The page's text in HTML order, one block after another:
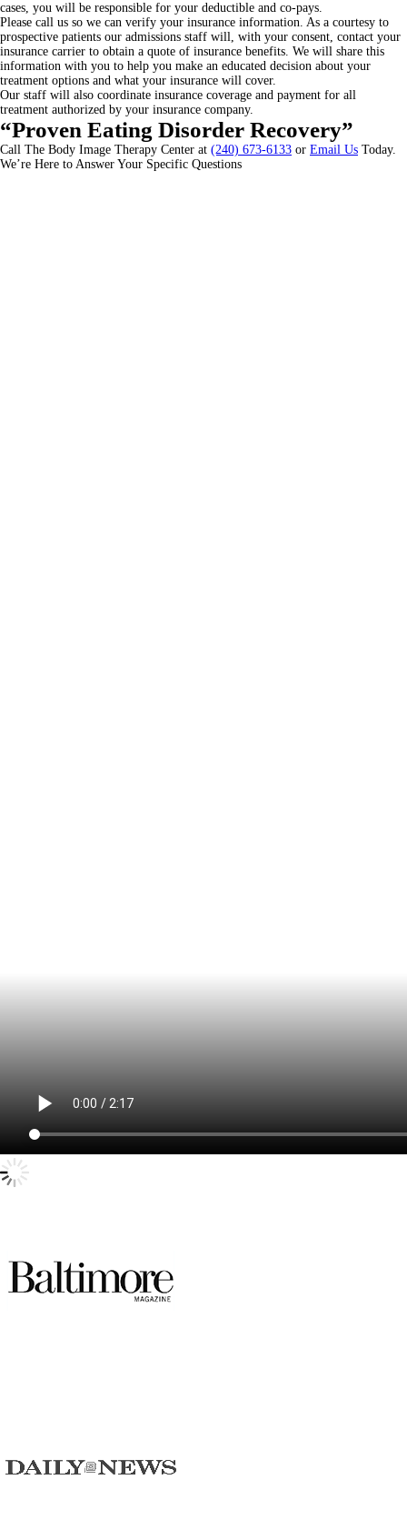
cases, you will be responsible for your deductible and co-pays.
Please call us so we can verify your insurance information. As a courtesy to
prospective patients our admissions staff will, with your consent, contact your
insurance carrier to obtain a quote of insurance benefits. We will share this
information with you to help you make an educated decision about your
treatment options and what your insurance will cover.
Our staff will also coordinate insurance coverage and payment for all
treatment authorized by your insurance company.
“Proven Eating Disorder Recovery”
Call The Body Image Therapy Center at (240) 673-6133 or Email Us Today.
We’re Here to Answer Your Specific Questions